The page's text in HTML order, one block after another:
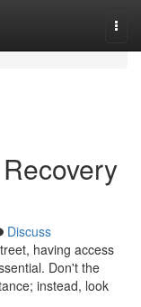
Discuss
having access
Don't the
instead, look